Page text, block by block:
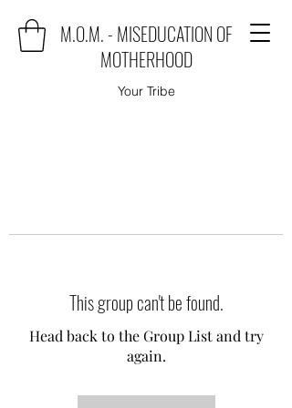
M.O.M. - MISEDUCATION OF
MOTHERHOOD
Your Tribe
This group can't be found.
Head back to the Group List and try
again.